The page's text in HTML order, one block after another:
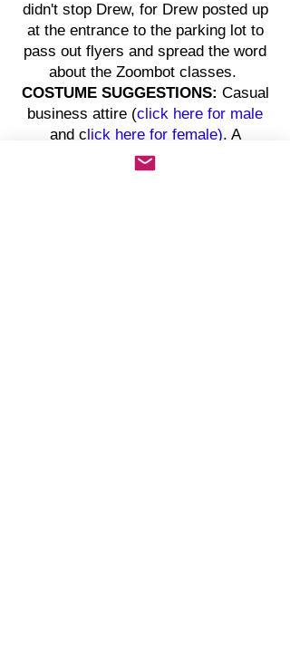
didn't stop Drew, for Drew posted up
at the entrance to the parking lot to
pass out flyers and spread the word
about the Zoombot classes.
COSTUME SUGGESTIONS: Casual
business attire (click here for male
and click here for female). A
smartphone with access to social
media sites (e.g., Instagram, X,